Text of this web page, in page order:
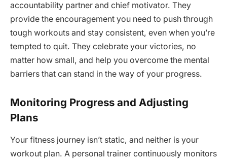
accountability partner and chief motivator. They
provide the encouragement you need to push through
tough workouts and stay consistent, even when you’re
tempted to quit. They celebrate your victories, no
matter how small, and help you overcome the mental
barriers that can stand in the way of your progress.
Monitoring Progress and Adjusting
Plans
Your fitness journey isn’t static, and neither is your
workout plan. A personal trainer continuously monitors